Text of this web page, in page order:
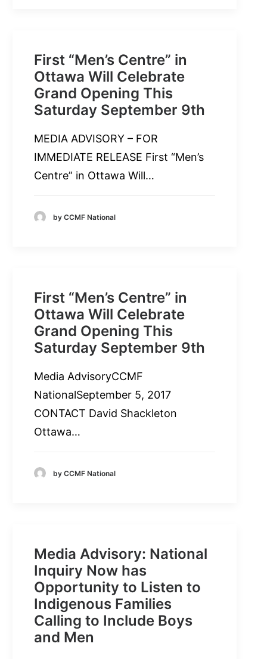
First “Men’s Centre” in
Ottawa Will Celebrate
Grand Opening This
Saturday September 9th
MEDIA ADVISORY – FOR
IMMEDIATE RELEASE First “Men’s
Centre” in Ottawa Will…
by CCMF National
First “Men’s Centre” in
Ottawa Will Celebrate
Grand Opening This
Saturday September 9th
Media AdvisoryCCMF
NationalSeptember 5, 2017
CONTACT David Shackleton
Ottawa…
by CCMF National
Media Advisory: National
Inquiry Now has
Opportunity to Listen to
Indigenous Families
Calling to Include Boys
and Men